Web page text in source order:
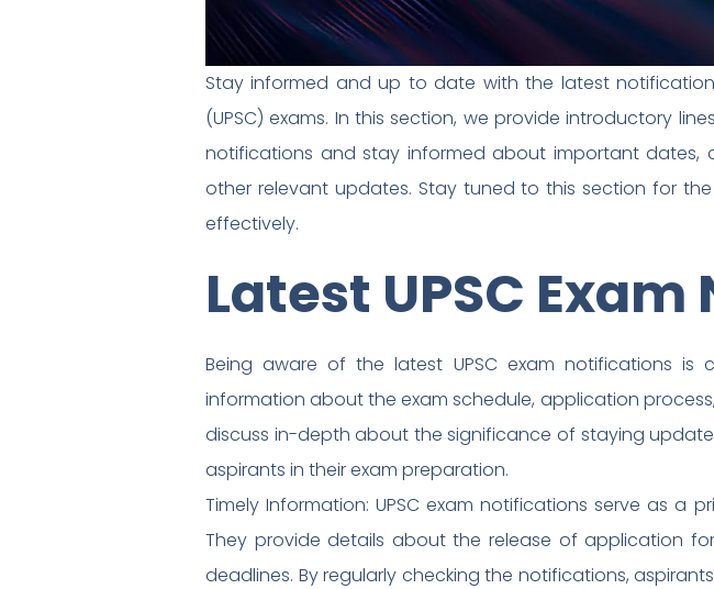
Stay informed and up to date with the latest
(UPSC) exams. In this section, we provide introductory
notifications and stay informed about important dates,
other relevant updates. Stay tuned to this section for
effectively.
Latest UPSC
Being aware of the latest UPSC exam notifications
information about the exam schedule, application
discuss in-depth about the significance of staying
aspirants in their exam preparation.
Timely Information: UPSC exam notifications serve as
They provide details about the release of application
deadlines. By regularly checking the notifications,